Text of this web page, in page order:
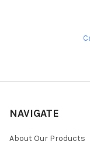
NAVIGATE
About Our Products